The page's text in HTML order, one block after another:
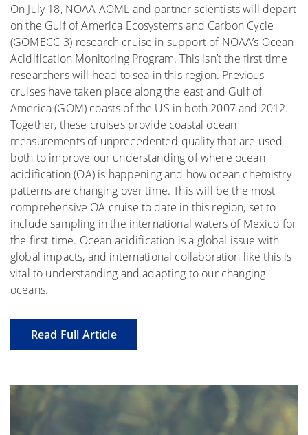
On July 18, NOAA AOML and partner scientists will depart
on the Gulf of America Ecosystems and Carbon Cycle
(GOMECC-3) research cruise in support of NOAA’s Ocean
Acidification Monitoring Program. This isn’t the first time
researchers will head to sea in this region. Previous
cruises have taken place along the east and Gulf of
America (GOM) coasts of the US in both 2007 and 2012.
Together, these cruises provide coastal ocean
measurements of unprecedented quality that are used
both to improve our understanding of where ocean
acidification (OA) is happening and how ocean chemistry
patterns are changing over time. This will be the most
comprehensive OA cruise to date in this region, set to
include sampling in the international waters of Mexico for
the first time. Ocean acidification is a global issue with
global impacts, and international collaboration like this is
vital to understanding and adapting to our changing
oceans.
Read Full Article